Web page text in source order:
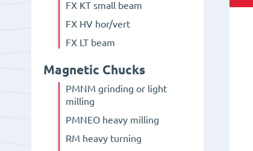
FX KT small beam
FX HV hor/vert
FX LT beam
Magnetic Chucks
PMNM grinding or light
milling
PMNEO heavy milling
RM heavy turning